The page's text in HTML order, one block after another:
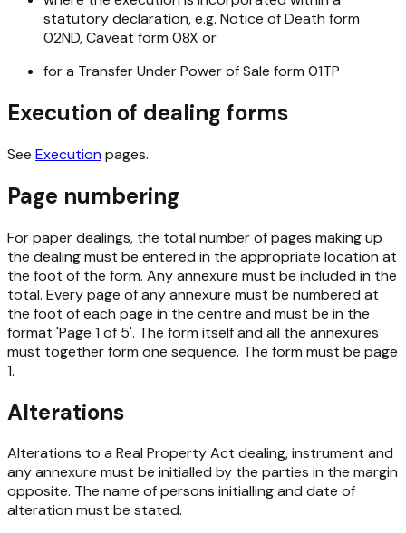
statutory declaration, e.g. Notice of Death form
02ND, Caveat form 08X or
for a Transfer Under Power of Sale form 01TP
Execution of dealing forms
See Executionpages.
Page numbering
For paper dealings, the total number of pages making up
the dealing must be entered in the appropriate location at
the foot of the form. Any annexure must be included in the
total. Every page of any annexure must be numbered at
the foot of each page in the centre and must be in the
format 'Page 1 of 5'. The form itself and all the annexures
must together form one sequence. The form must be page
1.
Alterations
Alterations to a Real Property Act dealing, instrument and
any annexure must be initialled by the parties in the margin
opposite. The name of persons initialling and date of
alteration must be stated.